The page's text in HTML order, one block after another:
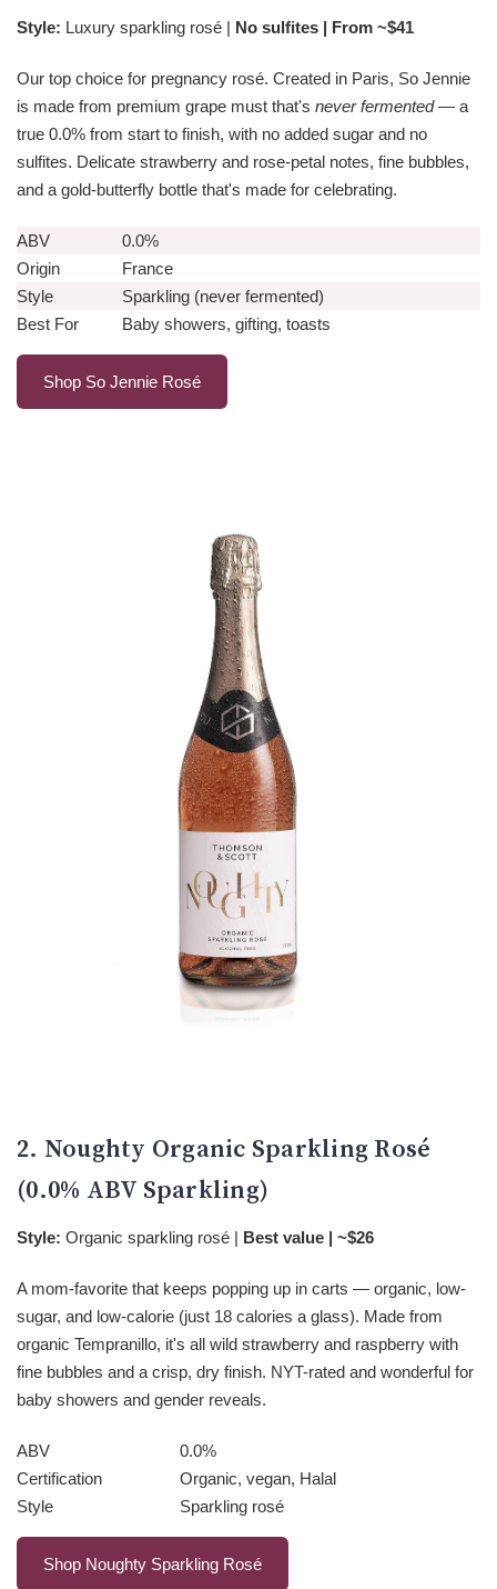
Style: Luxury sparkling rosé | No sulfites | From ~$41
Our top choice for pregnancy rosé. Created in Paris, So Jennie
is made from premium grape must that's never fermented— a
true 0.0% from start to finish, with no added sugar and no
sulfites. Delicate strawberry and rose-petal notes, fine bubbles,
and a gold-butterfly bottle that's made for celebrating.
ABV
0.0%
Origin
France
Style
Sparkling (never fermented)
Best For
Baby showers, gifting, toasts
Shop So Jennie Rosé
2. Noughty Organic Sparkling Rosé
(0.0% ABV Sparkling)
Style: Organic sparkling rosé | Best value | ~$26
A mom-favorite that keeps popping up in carts — organic, low-
sugar, and low-calorie (just 18 calories a glass). Made from
organic Tempranillo, it's all wild strawberry and raspberry with
fine bubbles and a crisp, dry finish. NYT-rated and wonderful for
baby showers and gender reveals.
ABV
0.0%
Certification
Organic, vegan, Halal
Style
Sparkling rosé
Shop Noughty Sparkling Rosé